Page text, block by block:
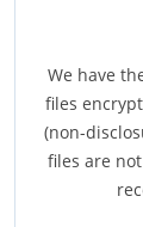
We have
files
(non-
files are